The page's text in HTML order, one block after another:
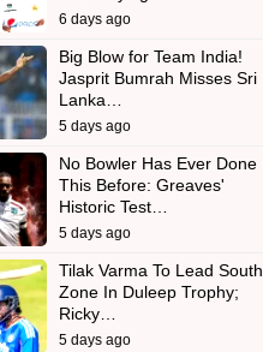
6 days ago
Big Blow for Team India!
Jasprit Bumrah Misses Sri
Lanka…
5 days ago
No Bowler Has Ever Done
This Before: Greaves'
Historic Test…
5 days ago
Tilak Varma To Lead South
Zone In Duleep Trophy;
Ricky…
5 days ago